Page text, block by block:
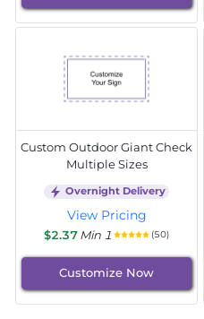
Custom Outdoor Giant Check
Multiple Sizes
Overnight Delivery
View Pricing
$2.37Min 1 (50)
Customize Now